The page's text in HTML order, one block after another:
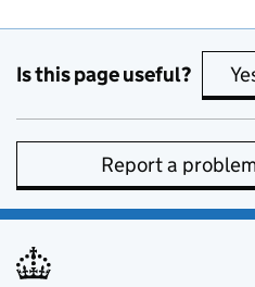
Is this page useful?
Report a